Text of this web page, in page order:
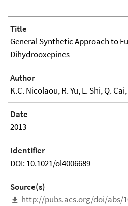
Title
General Synthetic Approach to
Dihydrooxepines
Author
K.C. Nicolaou, R. Yu, L. Shi, Q.
Date
2013
Identifier
DOI: 10.1021/ol4006689
Source(s)
http://pubs.acs.org/doi/abs/